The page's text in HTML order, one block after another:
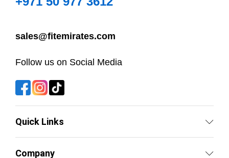
sales@fitemirates.com
Follow us on Social Media
Quick Links
Company